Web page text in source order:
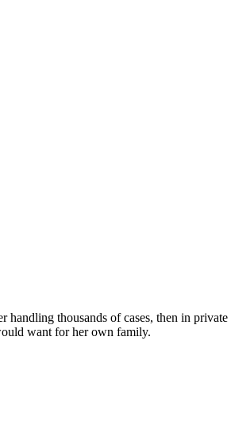
thousands of cases, then in
want for her own family.